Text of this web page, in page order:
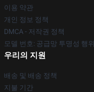
이용 약관
개인 정보 정책
DMCA - 저작권 정책
모델 번호: 공급망 투명성 행위
우리의 지원
배송 및 배송 정책
지불 기간